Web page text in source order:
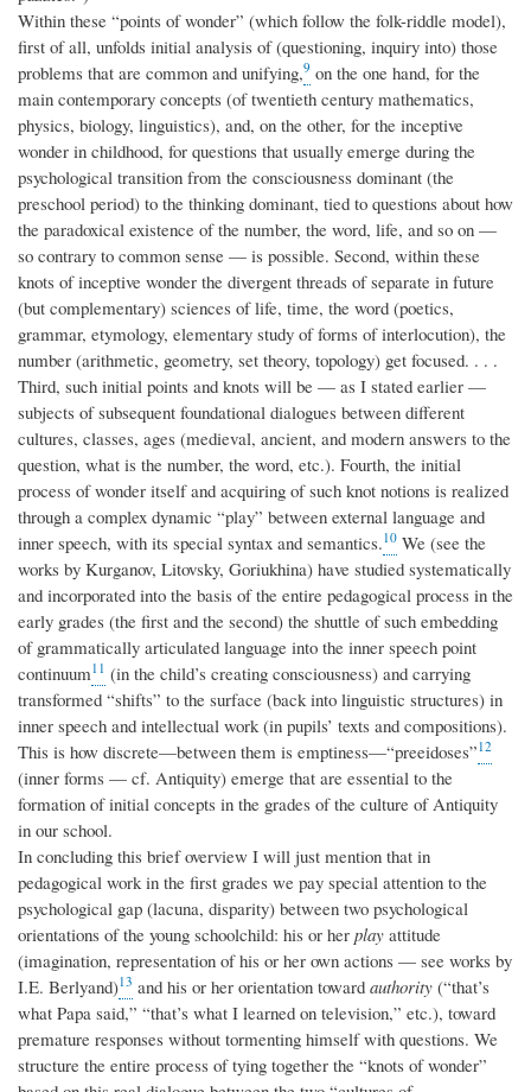
Within these “points of wonder” (which follow the folk-riddle model),
first of all, unfolds initial analysis of (questioning, inquiry into) those
problems that are common and unifying,9 on the one hand, for the
main contemporary concepts (of twentieth century mathematics,
physics, biology, linguistics), and, on the other, for the inceptive
wonder in childhood, for questions that usually emerge during the
psychological transition from the consciousness dominant (the
preschool period) to the thinking dominant, tied to questions about how
the paradoxical existence of the number, the word, life, and so on —
so contrary to common sense — is possible. Second, within these
knots of inceptive wonder the divergent threads of separate in future
(but complementary) sciences of life, time, the word (poetics,
grammar, etymology, elementary study of forms of interlocution), the
number (arithmetic, geometry, set theory, topology) get focused. . . .
Third, such initial points and knots will be — as I stated earlier —
subjects of subsequent foundational dialogues between different
cultures, classes, ages (medieval, ancient, and modern answers to the
question, what is the number, the word, etc.). Fourth, the initial
process of wonder itself and acquiring of such knot notions is realized
through a complex dynamic “play” between external language and
inner speech, with its special syntax and semantics.10 We (see the
works by Kurganov, Litovsky, Goriukhina) have studied systematically
and incorporated into the basis of the entire pedagogical process in the
early grades (the first and the second) the shuttle of such embedding
of grammatically articulated language into the inner speech point
continuum11 (in the child’s creating consciousness) and carrying
transformed “shifts” to the surface (back into linguistic structures) in
inner speech and intellectual work (in pupils’ texts and compositions).
This is how discrete—between them is emptiness—“preeidoses”12
(inner forms — cf. Antiquity) emerge that are essential to the
formation of initial concepts in the grades of the culture of Antiquity
in our school.
In concluding this brief overview I will just mention that in
pedagogical work in the first grades we pay special attention to the
psychological gap (lacuna, disparity) between two psychological
orientations of the young schoolchild: his or her play attitude
(imagination, representation of his or her own actions — see works by
I.E. Berlyand)13 and his or her orientation toward authority (“that’s
what Papa said,” “that’s what I learned on television,” etc.), toward
premature responses without tormenting himself with questions. We
structure the entire process of tying together the “knots of wonder”